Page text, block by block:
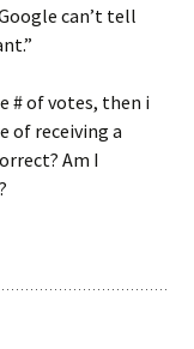
can’t tell
# of votes, then i
of receiving a
Am I